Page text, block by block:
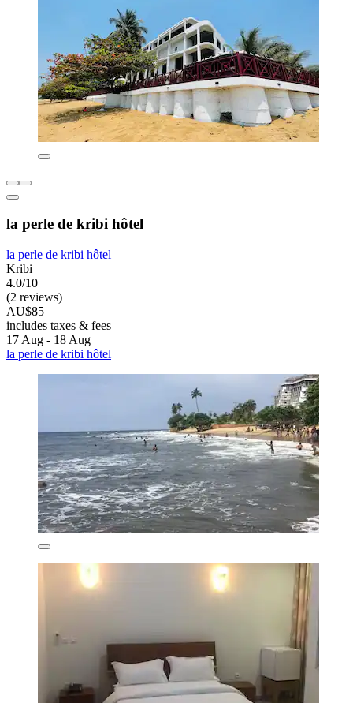
la perle de kribi hôtel
la perle de kribi hôtel
Kribi
4.0/10
(2 reviews)
AU$85
includes taxes & fees
17 Aug - 18 Aug
la perle de kribi hôtel